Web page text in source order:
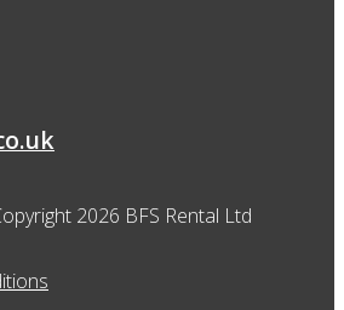
2026 BFS Rental Ltd